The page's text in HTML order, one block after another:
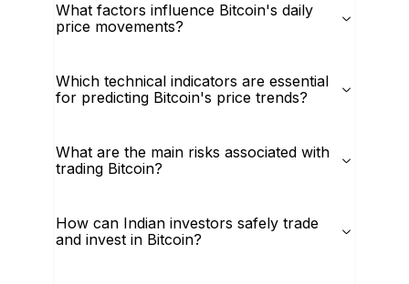
What factors influence Bitcoin's daily
price movements?
Which technical indicators are essential
for predicting Bitcoin's price trends?
What are the main risks associated with
trading Bitcoin?
How can Indian investors safely trade
and invest in Bitcoin?